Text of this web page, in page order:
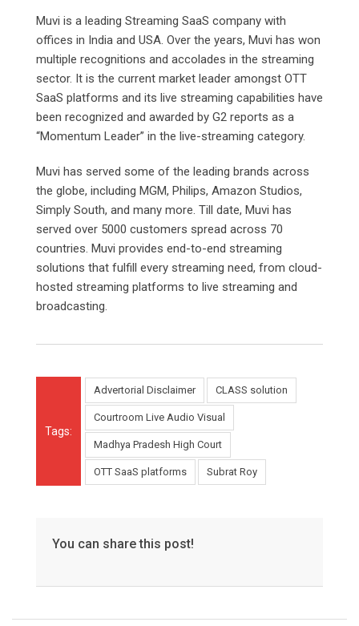
Muvi is a leading Streaming SaaS company with
offices in India and USA. Over the years, Muvi has won
multiple recognitions and accolades in the streaming
sector. It is the current market leader amongst OTT
SaaS platforms and its live streaming capabilities have
been recognized and awarded by G2 reports as a
“Momentum Leader” in the live-streaming category.
Muvi has served some of the leading brands across
the globe, including MGM, Philips, Amazon Studios,
Simply South, and many more. Till date, Muvi has
served over 5000 customers spread across 70
countries. Muvi provides end-to-end streaming
solutions that fulfill every streaming need, from cloud-
hosted streaming platforms to live streaming and
broadcasting.
Tags:
Advertorial Disclaimer CLASS solution
Courtroom Live Audio Visual
Madhya Pradesh High Court
OTT SaaS platforms Subrat Roy
You can share this post!